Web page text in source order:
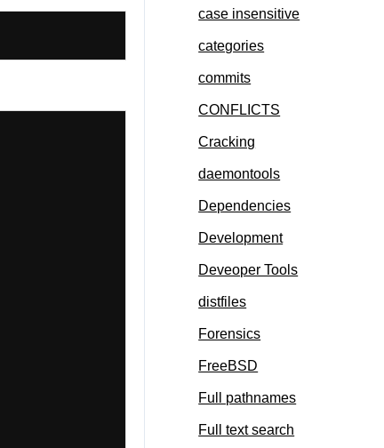
case insensitive
categories
commits
CONFLICTS
Cracking
daemontools
Dependencies
Development
Deveoper Tools
distfiles
Forensics
FreeBSD
Full pathnames
Full text search